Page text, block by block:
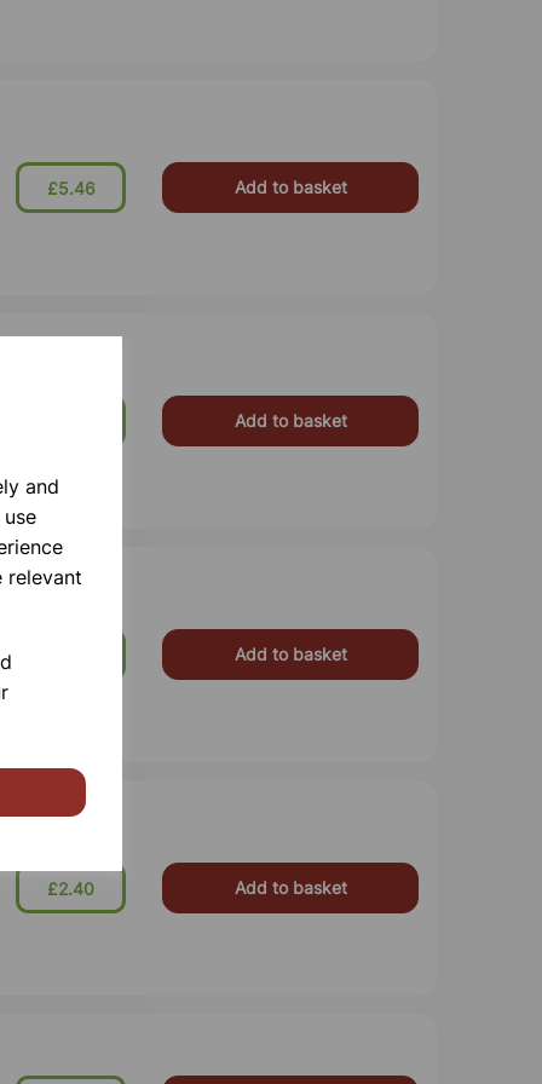
and
relevant
£5.46 Add to basket
Add to basket
Add to basket
£2.40 Add to basket